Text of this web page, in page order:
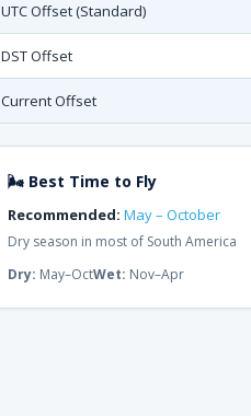
UTC Offset (Standard)
DST Offset
Current Offset
🌬 Best Time to Fly
Recommended: May – October
Dry season in most of South America
Dry: May–OctWet: Nov–Apr